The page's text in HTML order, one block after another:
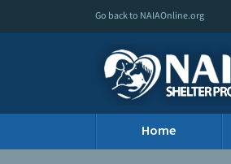
Go back to NAIAOnline.org
Home